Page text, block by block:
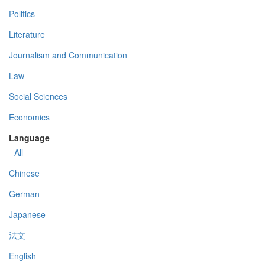
Politics
Literature
Journalism and Communication
Law
Social Sciences
Economics
Language
- All -
Chinese
German
Japanese
法文
English